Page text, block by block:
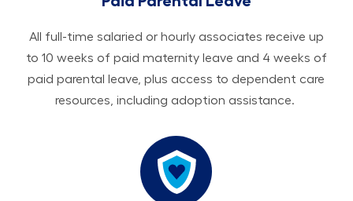
All ​​​​​full-time salaried or hourly associates receive up
to 10 weeks of paid maternity leave and 4 weeks of
paid parental leave, plus access to dependent care
resources, including adoption assistance.